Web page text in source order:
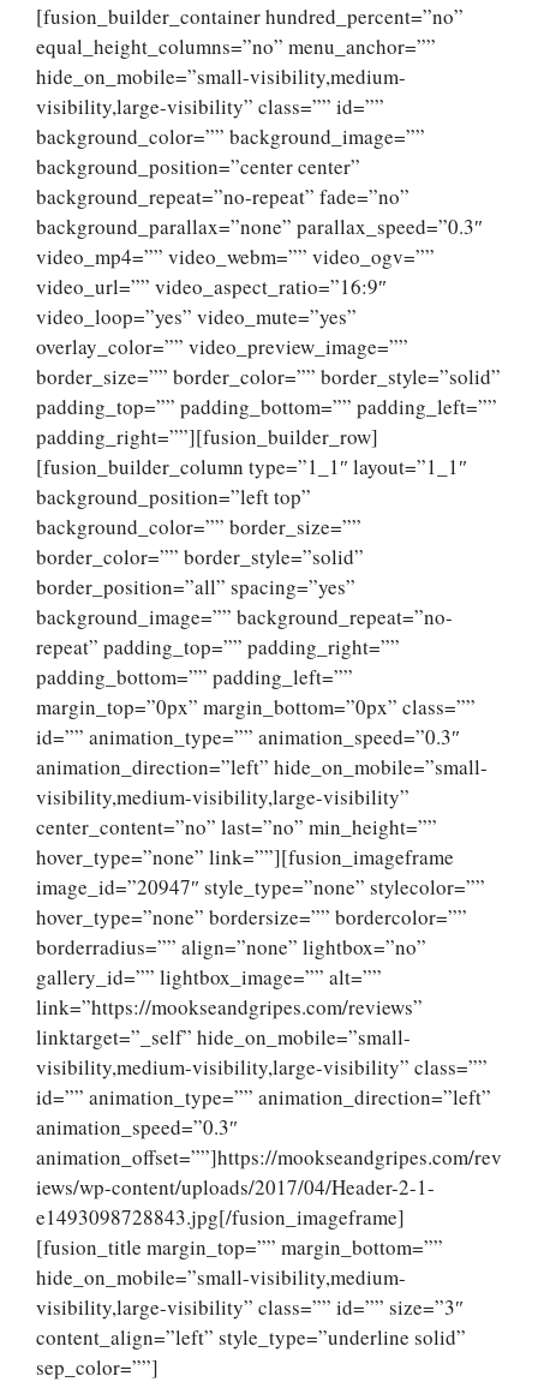
[fusion_builder_container hundred_percent=”no”
equal_height_columns=”no” menu_anchor=””
hide_on_mobile=”small-visibility,medium-
visibility,large-visibility” class=”” id=””
background_color=”” background_image=””
background_position=”center center”
background_repeat=”no-repeat” fade=”no”
background_parallax=”none” parallax_speed=”0.3″
video_mp4=”” video_webm=”” video_ogv=””
video_url=”” video_aspect_ratio=”16:9″
video_loop=”yes” video_mute=”yes”
overlay_color=”” video_preview_image=””
border_size=”” border_color=”” border_style=”solid”
padding_top=”” padding_bottom=”” padding_left=””
padding_right=””][fusion_builder_row]
[fusion_builder_column type=”1_1″ layout=”1_1″
background_position=”left top”
background_color=”” border_size=””
border_color=”” border_style=”solid”
border_position=”all” spacing=”yes”
background_image=”” background_repeat=”no-
repeat” padding_top=”” padding_right=””
padding_bottom=”” padding_left=””
margin_top=”0px” margin_bottom=”0px” class=””
id=”” animation_type=”” animation_speed=”0.3″
animation_direction=”left” hide_on_mobile=”small-
visibility,medium-visibility,large-visibility”
center_content=”no” last=”no” min_height=””
hover_type=”none” link=””][fusion_imageframe
image_id=”20947″ style_type=”none” stylecolor=””
hover_type=”none” bordersize=”” bordercolor=””
borderradius=”” align=”none” lightbox=”no”
gallery_id=”” lightbox_image=”” alt=””
link=”https://mookseandgripes.com/reviews”
linktarget=”_self” hide_on_mobile=”small-
visibility,medium-visibility,large-visibility” class=””
id=”” animation_type=”” animation_direction=”left”
animation_speed=”0.3″
animation_offset=””]https://mookseandgripes.com/rev
iews/wp-content/uploads/2017/04/Header-2-1-
e1493098728843.jpg[/fusion_imageframe]
[fusion_title margin_top=”” margin_bottom=””
hide_on_mobile=”small-visibility,medium-
visibility,large-visibility” class=”” id=”” size=”3″
content_align=”left” style_type=”underline solid”
sep_color=””]